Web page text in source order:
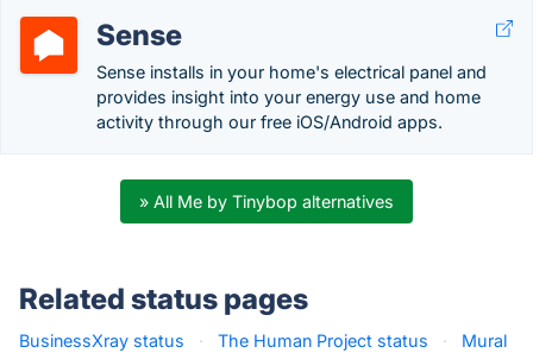
Sense
Sense installs in your home's electrical panel and
provides insight into your energy use and home
activity through our free iOS/Android apps.
» All Me by Tinybop alternatives
Related status pages
BusinessXray status · The Human Project status ·
Mural